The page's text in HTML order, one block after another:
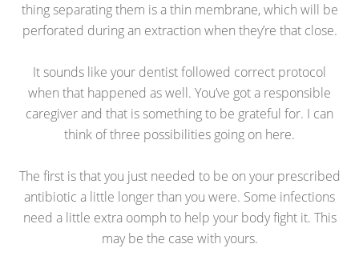
thing separating them is a thin membrane, which will be
perforated during an extraction when they’re that close.
It sounds like your dentist followed correct protocol
when that happened as well. You’ve got a responsible
caregiver and that is something to be grateful for. I can
think of three possibilities going on here.
The first is that you just needed to be on your prescribed
antibiotic a little longer than you were. Some infections
need a little extra oomph to help your body fight it. This
may be the case with yours.